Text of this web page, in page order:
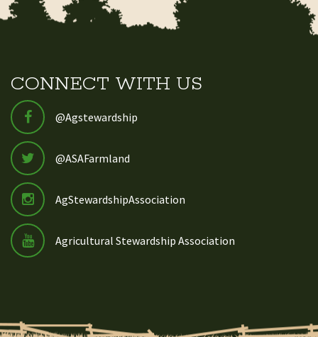
CONNECT WITH US
@Agstewardship
@ASAFarmland
AgStewardshipAssociation
Agricultural Stewardship Association